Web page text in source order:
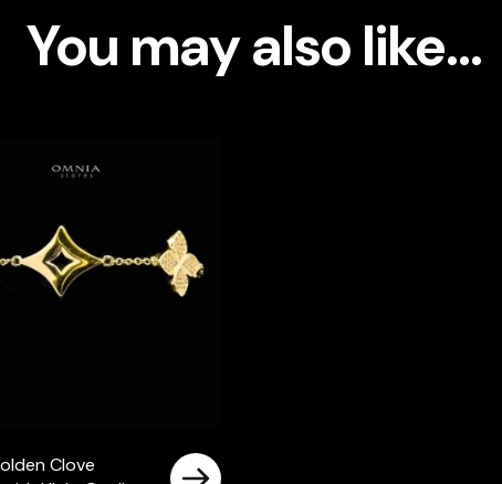
Quality
Simulated
You may also like…
Clove